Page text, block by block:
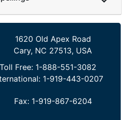
1620 Old Apex Road
Cary, NC 27513, USA
Toll Free: 1-888-551-3082
1-919-443-0207
Fax: 1-919-867-6204